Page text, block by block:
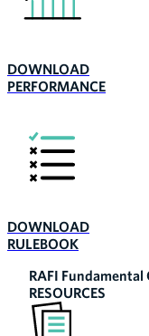
DOWNLOAD
PERFORMANCE
DOWNLOAD
RULEBOOK
RAFI
RESOURCES